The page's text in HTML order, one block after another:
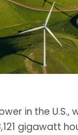
in the U.S.,
gigawatt